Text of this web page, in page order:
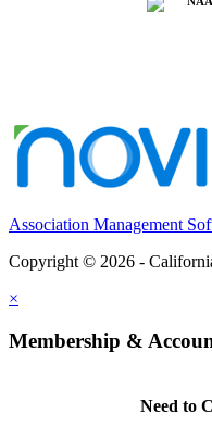
Association Management
Copyright © 2026 -
×
Membership &
Need to